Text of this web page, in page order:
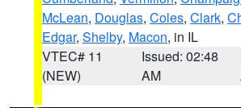
McLean, Douglas, Coles, Clark,
Edgar, Shelby, Macon, in IL
VTEC# 11
(NEW)
Issued: 02:48
AM